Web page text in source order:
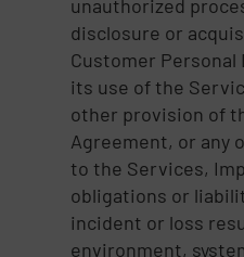
unauthorized
disclosure or
Customer
its use of the
other provision of
Agreement, or any
to the Services,
obligations or
incident or loss
environment,